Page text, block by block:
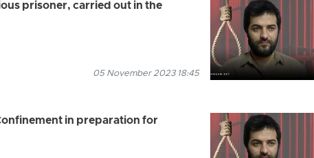
prisoner, carried out in the
05 November 2023 18:45
in preparation for